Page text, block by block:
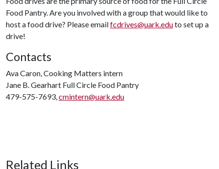
Food Pantry. Are you involved with a group that would like to
host a food drive? Please emailfcdrives@uark.eduto set up a
drive!
Contacts
Ava Caron, Cooking Matters intern
Jane B. Gearhart Full Circle Food Pantry
479-575-7693,cmintern@uark.edu
Related Links